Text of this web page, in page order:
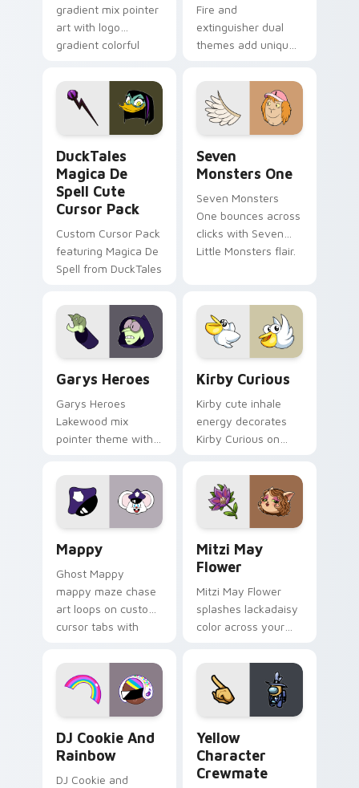
gradient mix pointer
art with logo
gradient colorful
pointer flair on your
custom cursor pair.
Fire and
extinguisher dual
themes add unique
lifestyle inspired
Windows pointer
collections.
DuckTales
Magica De
Spell Cute
Cursor Pack
Custom Cursor Pack
featuring Magica De
Spell from DuckTales
Seven
Monsters One
Seven Monsters
One bounces across
clicks with Seven
Little Monsters flair.
Garys Heroes
Garys Heroes
Lakewood mix
pointer theme with
Lakewood mix team
pointer flair on your
custom cursor click
Kirby Curious
Kirby cute inhale
energy decorates
Kirby Curious on
tabs with copy
ability fan favorite
style.
Mappy
Ghost Mappy
mappy maze chase
art loops on custom
cursor tabs with
desktop flair.
Mitzi May
Flower
Mitzi May Flower
splashes lackadaisy
color across your
DJ Cookie And
Rainbow
DJ Cookie and
Yellow
Character
Crewmate